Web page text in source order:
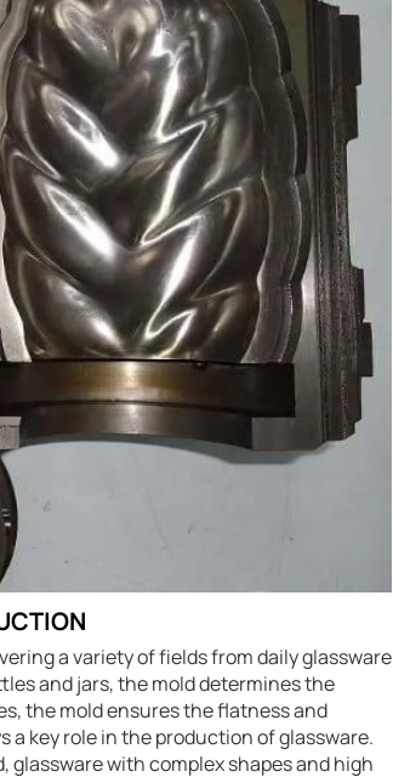
a variety of fields from daily glassware
and jars, the mold determines the
the mold ensures the flatness and
key role in the production of glassware.
with complex shapes and high